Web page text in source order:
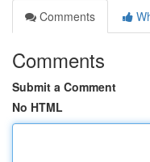
Comments
Comments
Submit a Comment
No HTML